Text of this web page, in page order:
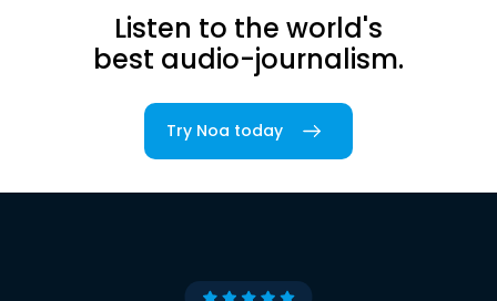
Listen to the world's
best audio-journalism.
Try Noa today